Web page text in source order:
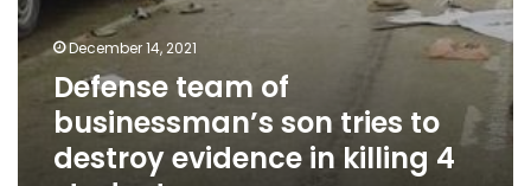
students
December 14, 2021
Defense team of
businessman’s son tries to
destroy evidence in killing 4